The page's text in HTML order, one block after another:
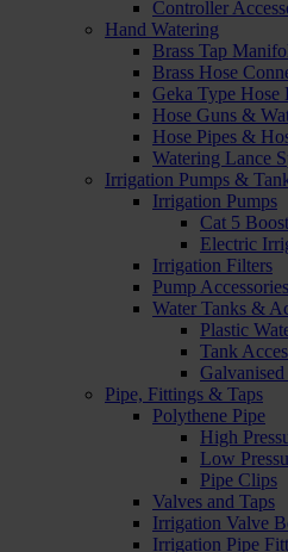
Controller
Hand Watering
Brass Tap
Brass Hose
Geka Type Hose
Hose Guns &
Hose Pipes &
Watering Lance
Irrigation Pumps &
Irrigation Pumps
Cat 5
Electric
Irrigation Filters
Pump Accessories
Water Tanks &
Plastic
Tank
Pipe, Fittings & Taps
Polythene Pipe
High
Low
Pipe Clips
Valves and Taps
Irrigation Valve
Irrigation Pipe